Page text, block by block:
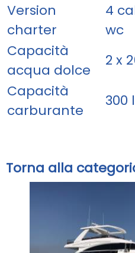
Version
charter
4
wc
Capacità
acqua dolce
2 x
Capacità
carburante
300
Torna alla